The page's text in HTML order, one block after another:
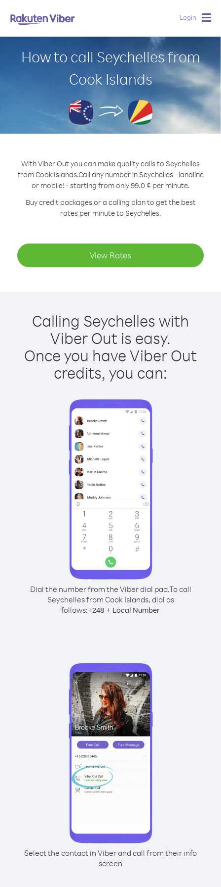
Login
How to call Seychelles from
Cook Islands
With Viber Out you can make quality calls to Seychelles
from Cook Islands.Call any number in Seychelles - landline
or mobile! - starting from only 99.0 ¢ per minute.
Buy credit packages or a calling plan to get the best
rates per minute to Seychelles.
View Rates
Calling Seychelles with
Viber Out is easy.
Once you have Viber Out
credits, you can:
Dial the number from the Viber dial pad.To call
Seychelles from Cook Islands, dial as
follows:+248 + Local Number
Select the contact in Viber and call from their info
screen